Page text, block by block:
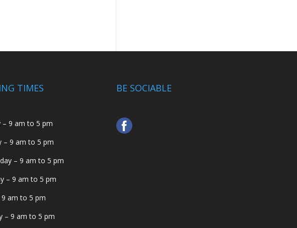
TIMES
– 9 am to 5 pm
– 9 am to 5 pm
– 9 am to 5 pm
– 9 am to 5 pm
9 am to 5 pm
– 9 am to 5 pm
BE SOCIABLE